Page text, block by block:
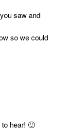
saw and
so we could
hear! 🙂